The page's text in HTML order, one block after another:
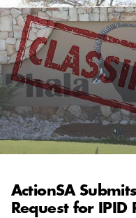
ActionSA
Request for IPID